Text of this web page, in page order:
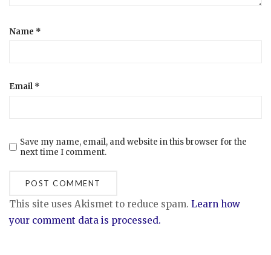
Name *
Email *
Save my name, email, and website in this browser for the
next time I comment.
This site uses Akismet to reduce spam. Learn how
your comment data is processed.